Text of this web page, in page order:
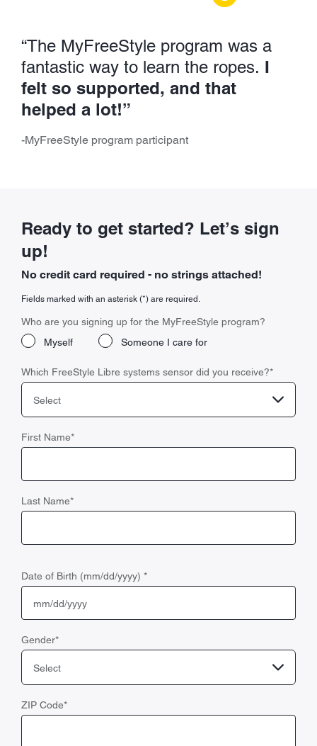
“The MyFreeStyle program was a
fantastic way to learn the ropes. I
felt so supported, and that
helped a lot!”
-MyFreeStyle program participant
Ready to get started? Let’s sign
up!
No credit card required - no strings attached!
Fields marked with an asterisk (*) are required.
Who are you signing up for the MyFreeStyle program?
Myself
Someone I care for
Which FreeStyle Libre systems sensor did you receive?*
Select
First Name*
Last Name*
Date of Birth (mm/dd/yyyy) *
Gender*
Select
ZIP Code*